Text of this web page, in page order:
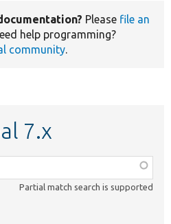
Please file an
help programming?
community.
7.x
Partial match search is supported